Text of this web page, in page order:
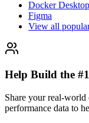
Docker Desktop
Figma
View all
Help Build the
Share your real-
performance data to